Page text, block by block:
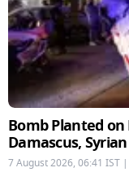
Bomb Planted
Damascus,
7 August 2026, 06:41 IST